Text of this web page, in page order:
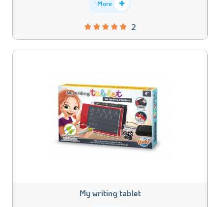
2
More
My writing tablet